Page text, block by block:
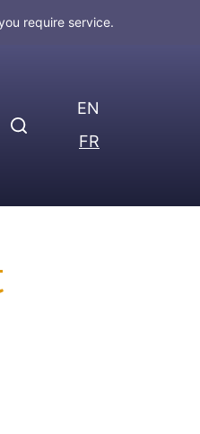
require service.
EN
FR